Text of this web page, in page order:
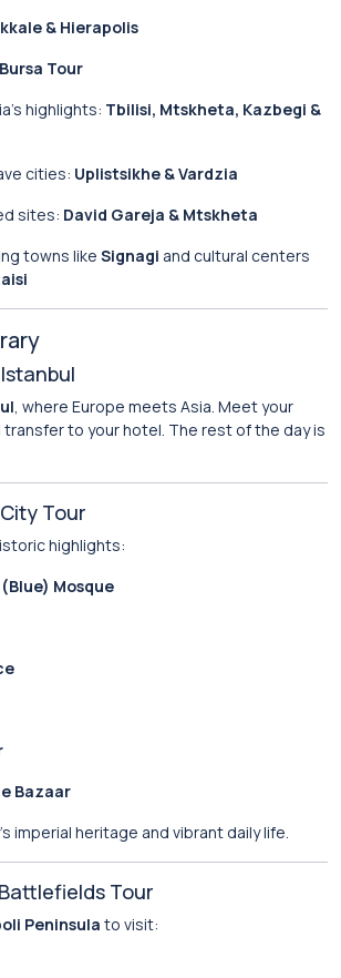
& Hierapolis
Tour
highlights: Tbilisi, Mtskheta, Kazbegi &
cities: Uplistsikhe & Vardzia
sites: David Gareja & Mtskheta
towns like Signagi and cultural centers
, where Europe meets Asia. Meet your
to your hotel. The rest of the day is
Tour
highlights:
Mosque
Bazaar
imperial heritage and vibrant daily life.
Tour
Peninsula to visit: